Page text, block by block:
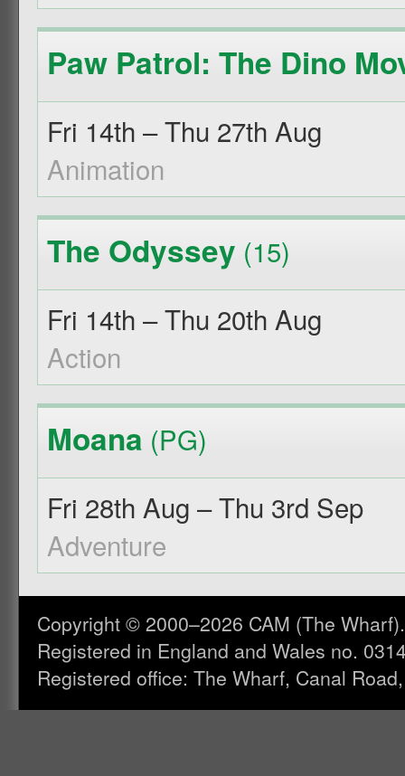
Paw Patrol: The Dino
Fri 14th – Thu 27th Aug
Animation
The Odyssey (15)
Fri 14th – Thu 20th Aug
Action
Moana (PG)
Fri 28th Aug – Thu 3rd Sep
Adventure
Copyright © 2000–2026 CAM (The
Registered in England and Wales no.
Registered office: The Wharf, Canal